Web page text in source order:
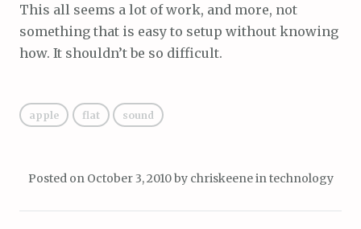
This all seems a lot of work, and more, not
something that is easy to setup without knowing
how. It shouldn’t be so difficult.
apple flat sound
Posted on October 3, 2010by chriskeenein technology